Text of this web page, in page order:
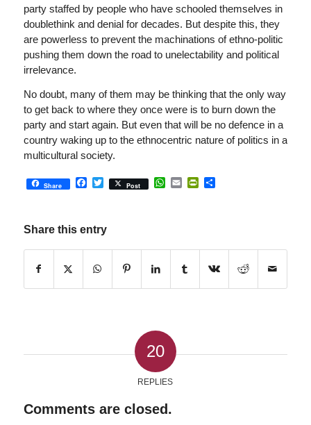
party staffed by people who have schooled themselves in
doublethink and denial for decades. But despite this, they
are powerless to prevent the machinations of ethno-politic
pushing them down the road to unelectability and political
irrelevance.
No doubt, many of them may be thinking that the only way
to get back to where they once were is to burn down the
party and start again. But even that will be no defence in a
country waking up to the ethnocentric nature of politics in a
multicultural society.
Share Facebook
Twitter
Post WhatsApp
EmailPrintFriendly
Share
Share this entry
20
REPLIES
Comments are closed.